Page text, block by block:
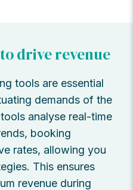
drive revenue
tools are essential
demands of the
analyse real-time
booking
rates, allowing you
This ensures
revenue during